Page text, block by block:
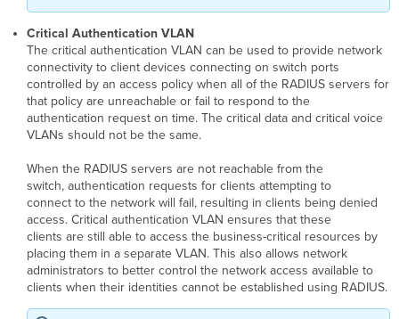
Critical Authentication VLAN
The critical authentication VLAN can be used to provide network
connectivity to client devices connecting on switch ports
controlled by an access policy when all of the RADIUS servers for
that policy are unreachable or fail to respond to the
authentication request on time. The critical data and critical voice
VLANs should not be the same.
When the RADIUS servers are not reachable from the
switch, authentication requests for clients attempting to
connect to the network will fail, resulting in clients being denied
access. Critical authentication VLAN ensures that these
clients are still able to access the business-critical resources by
placing them in a separate VLAN. This also allows network
administrators to better control the network access available to
clients when their identities cannot be established using RADIUS.